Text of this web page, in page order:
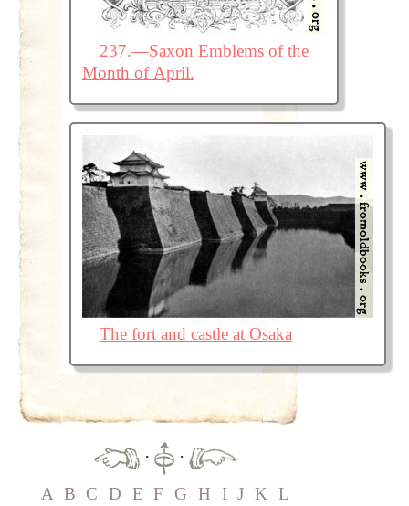
237.—Saxon Emblems of the
Month of April.
The fort and castle at Osaka
·
·
A B C D E F G H I J K L